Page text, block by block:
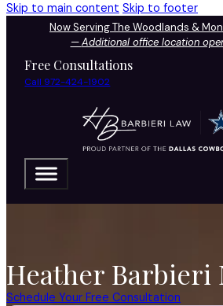
Skip to main content Skip to footer
Now Serving The Woodlands &
—Additional office location
Free Consultations
Call 972-424-1902
Heather Barbieri
Schedule Your Free Consultation